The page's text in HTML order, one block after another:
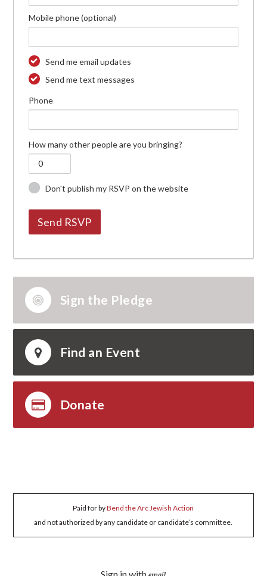
Mobile phone (optional)
Send me email updates
Send me text messages
Phone
How many other people are you bringing?
Don't publish my RSVP on the website
Sign the Pledge
Find an Event
Donate
Paid for byBend the Arc Jewish Action
and not authorized by any candidate or candidate’s committee.
Sign in with